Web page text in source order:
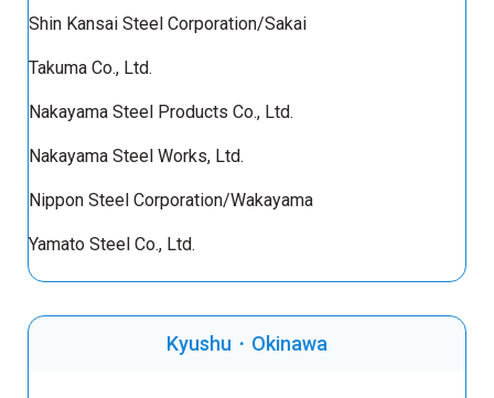
Shin Kansai Steel Corporation/Sakai
Takuma Co., Ltd.
Nakayama Steel Products Co., Ltd.
Nakayama Steel Works, Ltd.
Nippon Steel Corporation/Wakayama
Yamato Steel Co., Ltd.
Kyushu・Okinawa